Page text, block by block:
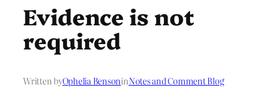
Evidence is not
required
Written byOphelia BensoninNotes and Comment Blog